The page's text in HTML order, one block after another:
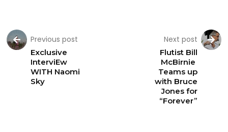
Previous post
Exclusive
InterviEw
WITH Naomi
Sky
Next post
Flutist Bill
McBirnie
Teams up
with Bruce
Jones for
“Forever”